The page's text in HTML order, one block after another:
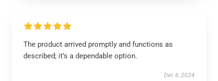
The product arrived promptly and functions as
described; it’s a dependable option.
Dec 6, 2024